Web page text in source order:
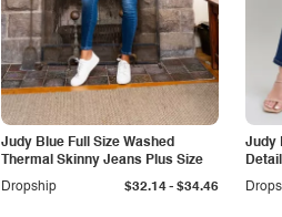
Judy Blue Full Size Washed
Thermal Skinny Jeans Plus Size
Dropship
$32.14- $34.46
Judy